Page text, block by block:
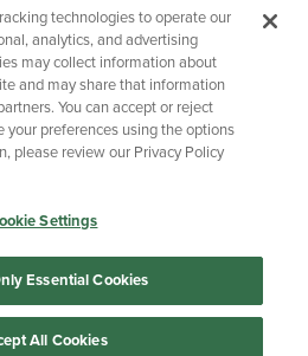
Accessibility
Your Privacy Choices
technologies to operate our
analytics, and advertising
may collect information about
and may share that information
You can accept or reject
your preferences using the options
please review our Privacy Policy
Settings
Essential Cookies
All Cookies